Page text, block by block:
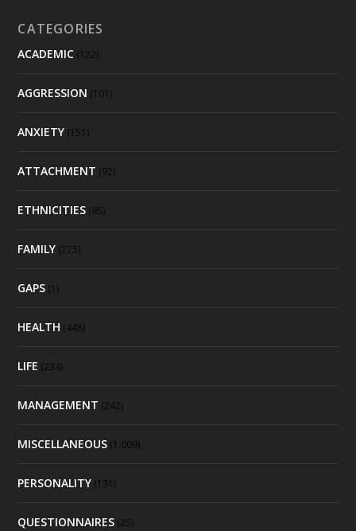
CATEGORIES
ACADEMIC (122)
AGGRESSION (101)
ANXIETY (151)
ATTACHMENT (92)
ETHNICITIES (95)
FAMILY (275)
GAPS (1)
HEALTH (448)
LIFE (234)
MANAGEMENT (242)
MISCELLANEOUS (1,009)
PERSONALITY (131)
QUESTIONNAIRES (25)